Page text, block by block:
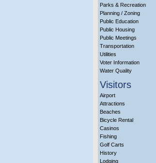
Parks & Recreation
Planning / Zoning
Public Education
Public Housing
Public Meetings
Transportation
Utilities
Voter Information
Water Quality
Visitors
Airport
Attractions
Beaches
Bicycle Rental
Casinos
Fishing
Golf Carts
History
Lodging